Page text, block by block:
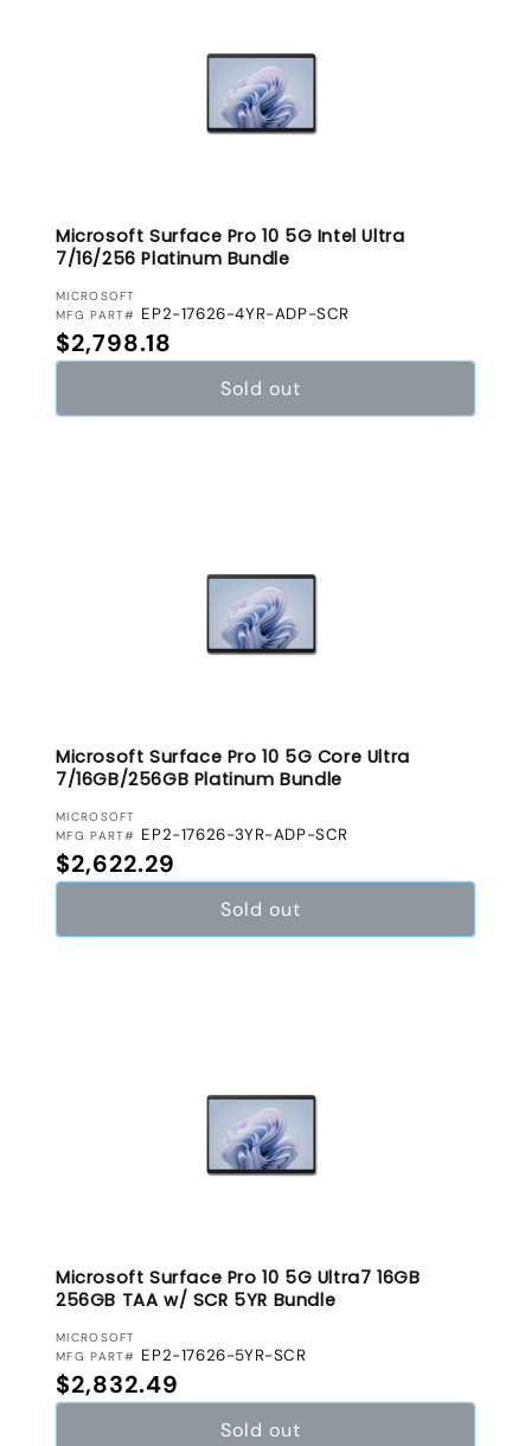
Microsoft Surface Pro 10 5G Intel Ultra
7/16/256 Platinum Bundle
VENDOR:
MICROSOFT
MFG PART# EP2-17626-4YR-ADP-SCR
Regular price
$2,798.18
Sold out
Microsoft Surface Pro 10 5G Core Ultra
7/16GB/256GB Platinum Bundle
VENDOR:
MICROSOFT
MFG PART# EP2-17626-3YR-ADP-SCR
Regular price
$2,622.29
Sold out
Microsoft Surface Pro 10 5G Ultra7 16GB
256GB TAA w/ SCR 5YR Bundle
VENDOR:
MICROSOFT
MFG PART# EP2-17626-5YR-SCR
Regular price
$2,832.49
Sold out